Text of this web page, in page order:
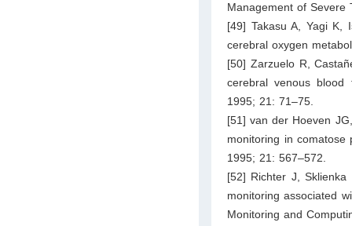
Management of Severe
[49] Takasu A, Yagi K,
cerebral oxygen
[50] Zarzuelo R,
cerebral venous blood
1995; 21: 71–75.
[51] van der Hoeven
monitoring in comatose
1995; 21: 567–572.
[52] Richter J,
monitoring associated
Monitoring and